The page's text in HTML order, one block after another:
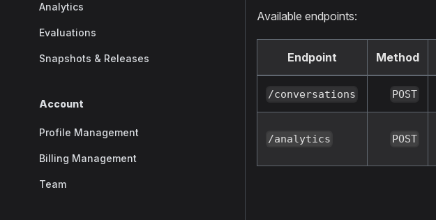
Analytics
Evaluations
Snapshots & Releases
Account
Profile Management
Billing Management
Team
Available endpoints:
Endpoint Method
/conversations POST
/analytics POST